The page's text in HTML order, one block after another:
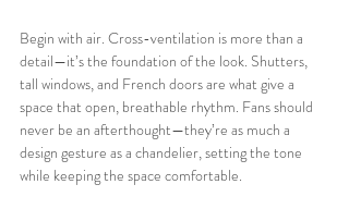
Begin with air. Cross-ventilation is more than a
detail—it’s the foundation of the look. Shutters,
tall windows, and French doors are what give a
space that open, breathable rhythm. Fans should
never be an afterthought—they’re as much a
design gesture as a chandelier, setting the tone
while keeping the space comfortable.